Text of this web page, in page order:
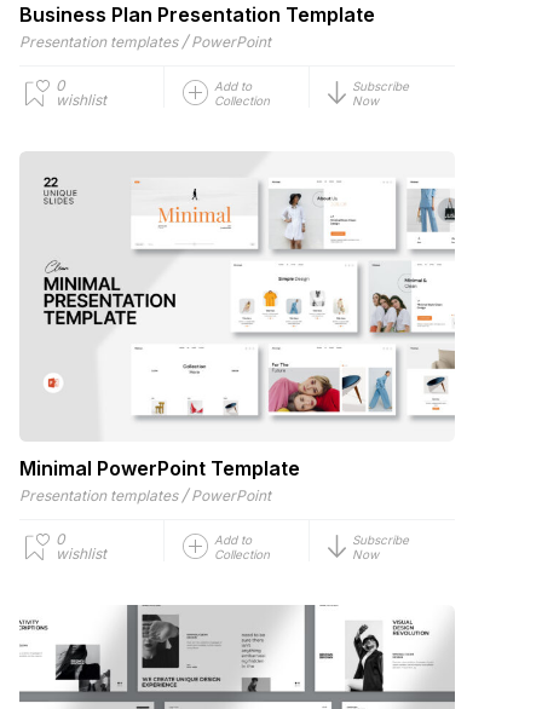
Business Plan Presentation Template
Presentation templates / PowerPoint
0
wishlist
Add to
Collection
Subscribe
Now
Minimal PowerPoint Template
Presentation templates / PowerPoint
0
wishlist
Add to
Collection
Subscribe
Now